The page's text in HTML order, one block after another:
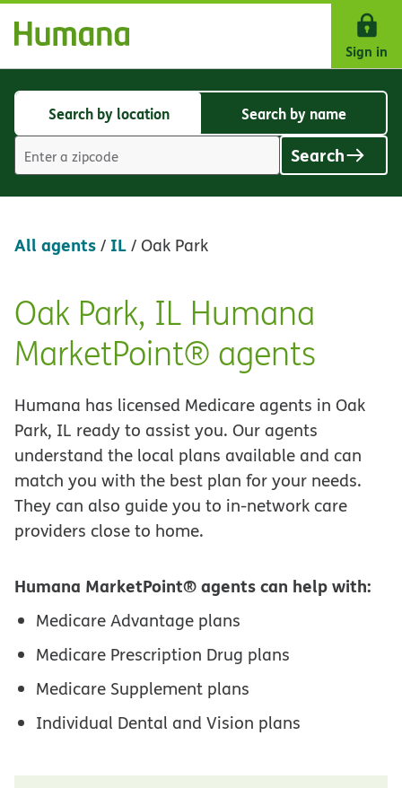
Skip Navigation
Sign in
Search
location
Search by location
Search
by
name
Search by name
value
Search
All agents/ IL/Oak Park
Skip
link
Oak Park, IL Humana
MarketPoint® agents
Humana has licensed Medicare agents in Oak
Park, IL ready to assist you. Our agents
understand the local plans available and can
match you with the best plan for your needs.
They can also guide you to in-network care
providers close to home.
Humana MarketPoint® agents can help with:
Medicare Advantage plans
Medicare Prescription Drug plans
Medicare Supplement plans
Individual Dental and Vision plans